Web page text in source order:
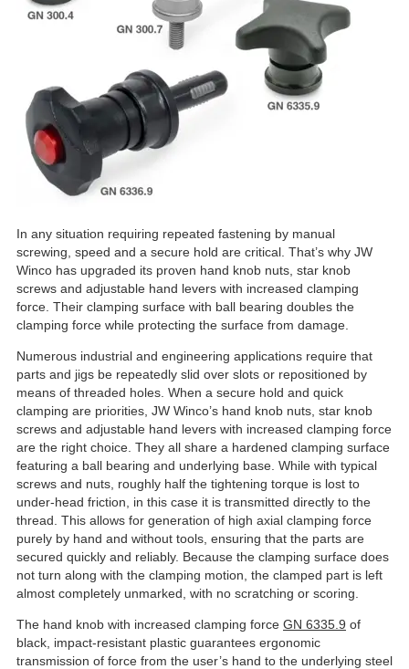
In any situation requiring repeated fastening by manual
screwing, speed and a secure hold are critical. That’s why JW
Winco has upgraded its proven hand knob nuts, star knob
screws and adjustable hand levers with increased clamping
force. Their clamping surface with ball bearing doubles the
clamping force while protecting the surface from damage.
Numerous industrial and engineering applications require that
parts and jigs be repeatedly slid over slots or repositioned by
means of threaded holes. When a secure hold and quick
clamping are priorities, JW Winco’s hand knob nuts, star knob
screws and adjustable hand levers with increased clamping force
are the right choice. They all share a hardened clamping surface
featuring a ball bearing and underlying base. While with typical
screws and nuts, roughly half the tightening torque is lost to
under-head friction, in this case it is transmitted directly to the
thread. This allows for generation of high axial clamping force
purely by hand and without tools, ensuring that the parts are
secured quickly and reliably. Because the clamping surface does
not turn along with the clamping motion, the clamped part is left
almost completely unmarked, with no scratching or scoring.
The hand knob with increased clamping force GN 6335.9 of
black, impact-resistant plastic guarantees ergonomic
transmission of force from the user’s hand to the underlying steel